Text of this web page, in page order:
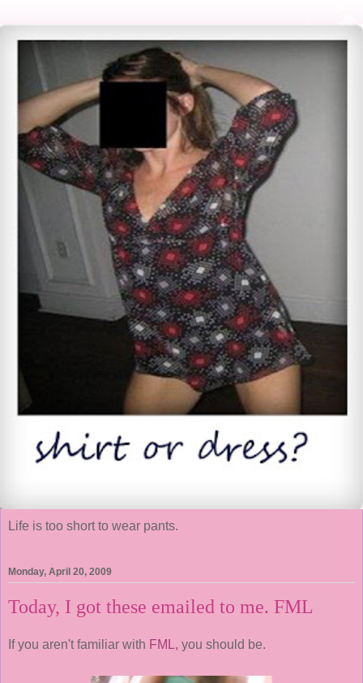
Life is too short to wear pants.
Monday, April 20, 2009
Today, I got these emailed to me. FML
If you aren't familiar with FML, you should be.